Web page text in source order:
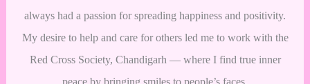
always had a passion for spreading happiness and positivity.
My desire to help and care for others led me to work with the
Red Cross Society, Chandigarh — where I find true inner
peace by bringing smiles to people’s faces.